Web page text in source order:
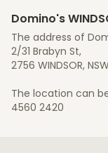
Domino's
The address of
2/31 Brabyn St,
2756 WINDSOR,
The location can
4560 2420